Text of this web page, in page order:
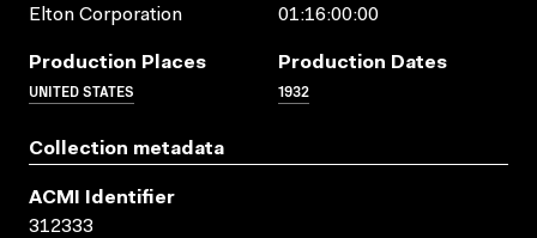
Elton Corporation
01:16:00:00
Production Places
UNITED STATES
Production Dates
1932
Collection metadata
ACMI Identifier
312333